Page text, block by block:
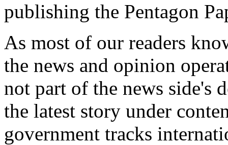
publishing the Pentagon
As most of our readers
the news and opinion
not part of the news side's
the latest story under
government tracks